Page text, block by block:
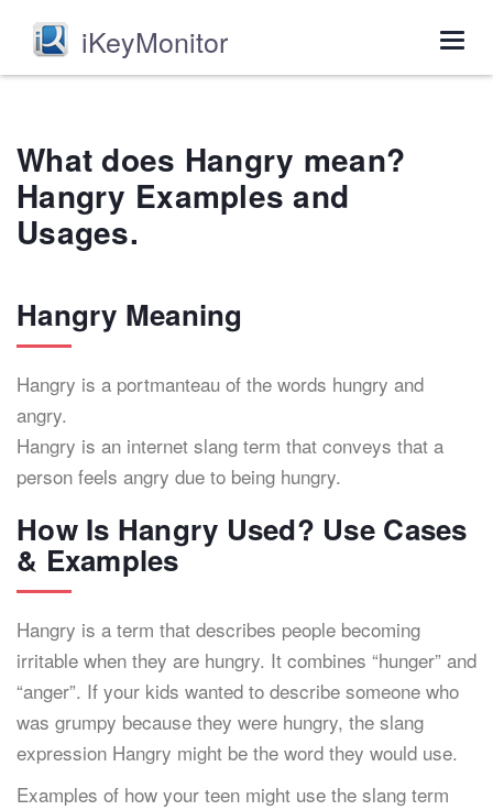
iKeyMonitor
What does Hangry mean?
Hangry Examples and
Usages.
Hangry Meaning
Hangry is a portmanteau of the words hungry and
angry.
Hangry is an internet slang term that conveys that a
person feels angry due to being hungry.
How Is Hangry Used? Use Cases
& Examples
Hangry is a term that describes people becoming
irritable when they are hungry. It combines “hunger” and
“anger”. If your kids wanted to describe someone who
was grumpy because they were hungry, the slang
expression Hangry might be the word they would use.
Examples of how your teen might use the slang term